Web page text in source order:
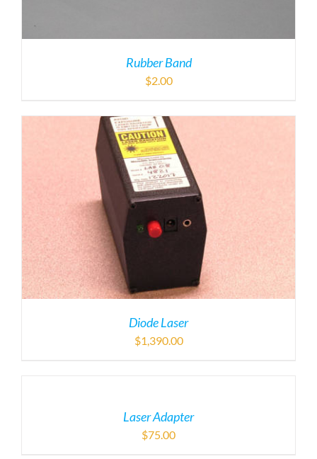
Rubber Band
$2.00
Diode Laser
$1,390.00
Laser Adapter
$75.00